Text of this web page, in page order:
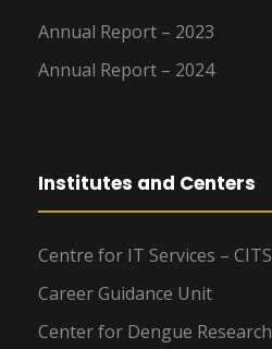
Annual Report – 2023
Annual Report – 2024
Institutes and Centers
Centre for IT Services – CITS
Career Guidance Unit
Center for Dengue Research